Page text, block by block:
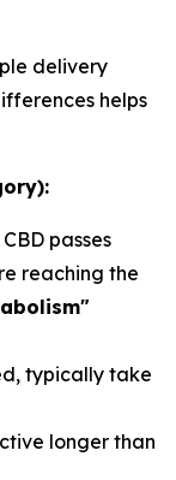
delivery
helps
passes
reaching the
typically take
longer than